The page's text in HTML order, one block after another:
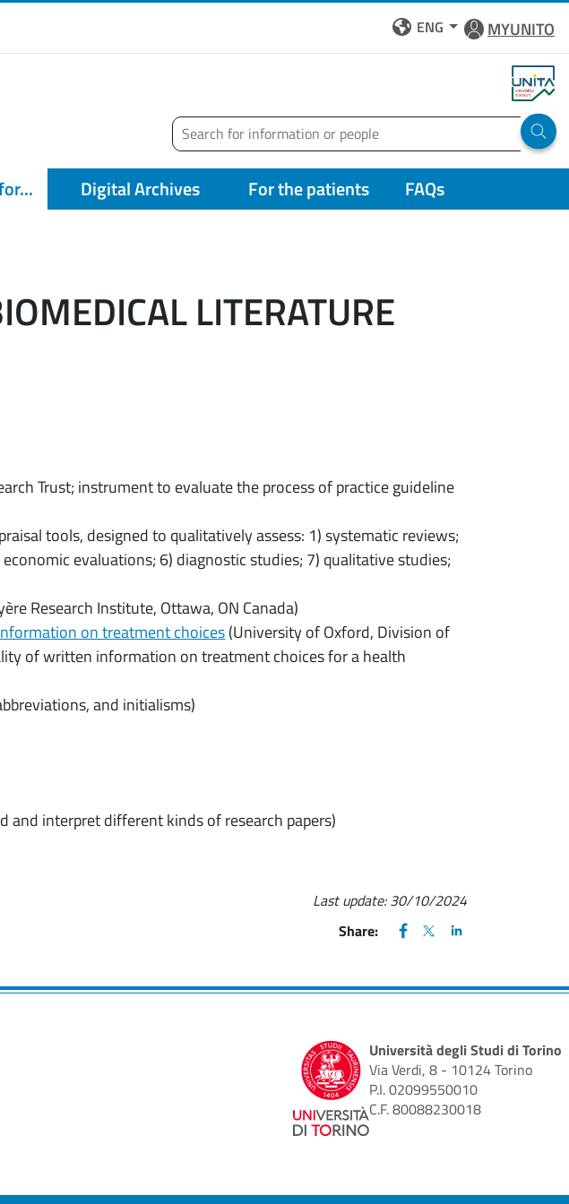
ENG MYUNITO
Search
Run
Digital Archives For the patients FAQs
LITERATURE
Trust; instrument to evaluate the process of practice guideline
tools, designed to qualitatively assess: 1) systematic reviews;
evaluations; 6) diagnostic studies; 7) qualitative studies;
Research Institute, Ottawa, ON Canada)
on treatment choices(University of Oxford, Division of
of written information on treatment choices for a health
and initialisms)
and interpret different kinds of research papers)
Last update:30/10/2024
Share:
FACEBOOK
(apre una nuova finestra)
X
(apre una nuova
LINKEDIN
(apre una nuova
Università degli Studi di Torino
Via Verdi, 8 - 10124 Torino
P.I. 02099550010
C.F. 80088230018